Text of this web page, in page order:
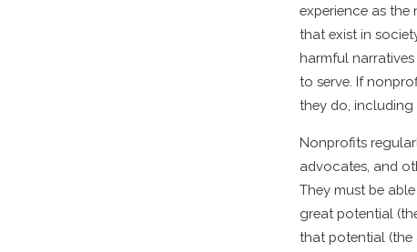
experience as the
that exist in
harmful
to serve. If
they do, including
Nonprofits
advocates, and
They must be
great potential
that potential (the